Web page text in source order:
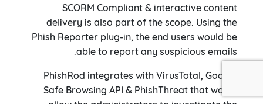
SCORM Compliant & interactive content
delivery is also part of the scope. Using the
Phish Reporter plug-in, the end users would be
able to report any suspicious emails.
PhishRod integrates with VirusTotal, Google
Safe Browsing API & PhishThreat that would